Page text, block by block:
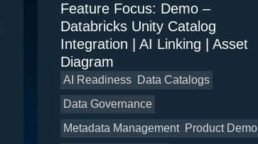
Feature Focus: Demo –
Databricks Unity Catalog
Integration | AI Linking | Asset
Diagram
AI Readiness Data Catalogs
Data Governance
Metadata Management Product Demo